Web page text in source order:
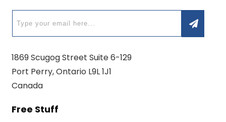
1869 Scugog Street Suite 6-129
Port Perry, Ontario L9L 1J1
Canada
Free Stuff